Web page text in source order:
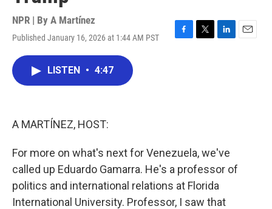
NPR | By A Martínez
Published January 16, 2026 at 1:44 AM PST
F
T
L
E
LISTEN • 4:47
A MARTÍNEZ, HOST:
For more on what's next for Venezuela, we've
called up Eduardo Gamarra. He's a professor of
politics and international relations at Florida
International University. Professor, I saw that